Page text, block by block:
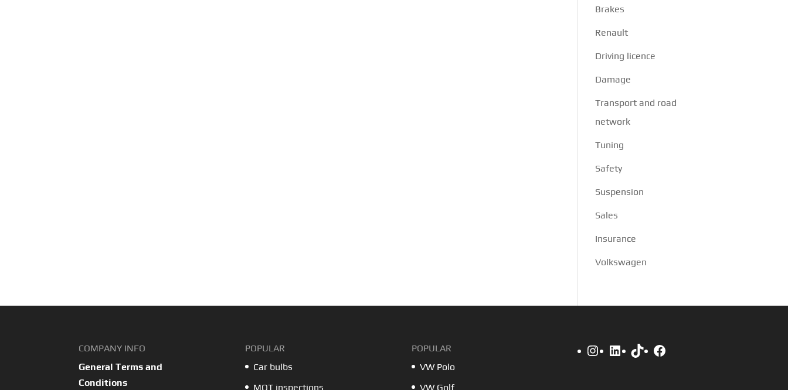
Brakes
Renault
Driving licence
Damage
Transport and road
network
Tuning
Safety
Suspension
Sales
Insurance
Volkswagen
COMPANY INFO
General Terms and
Conditions
POPULAR
Car bulbs
MOT inspections
POPULAR
VW Polo
VW Golf
Instagram
LinkedIn
TikTokFacebook